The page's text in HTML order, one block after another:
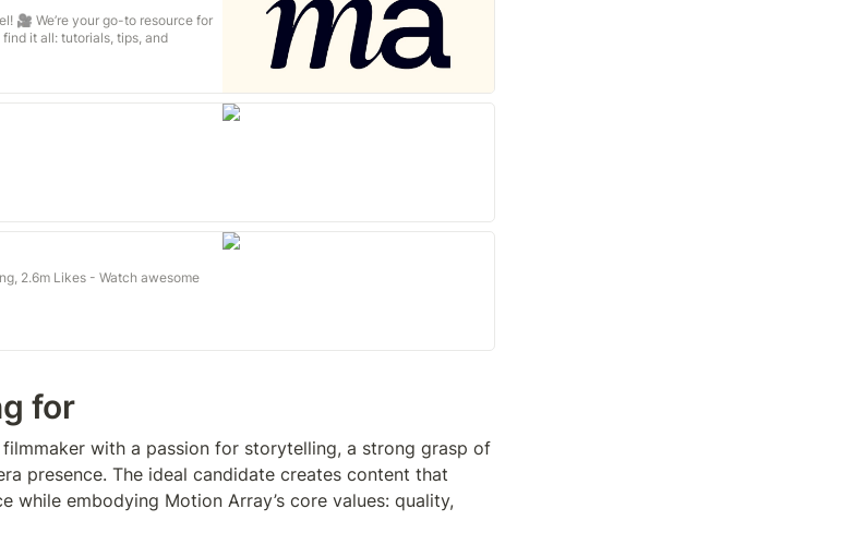
🎥 We’re your go-to resource for
it all: tutorials, tips, and
You don’t have to be a
techniques, catch up on the
project. ***Our content is
software, including Premiere
Join our community. It’s fun,
2.6m Likes - Watch awesome
for
filmmaker with a passion for storytelling, a strong grasp of
presence. The ideal candidate creates content that
while embodying Motion Array’s core values: quality,